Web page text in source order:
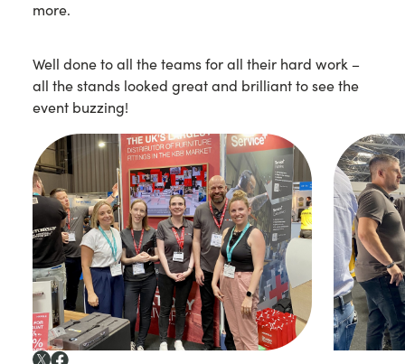
more.
Well done to all the teams for all their hard work –
all the stands looked great and brilliant to see the
event buzzing!